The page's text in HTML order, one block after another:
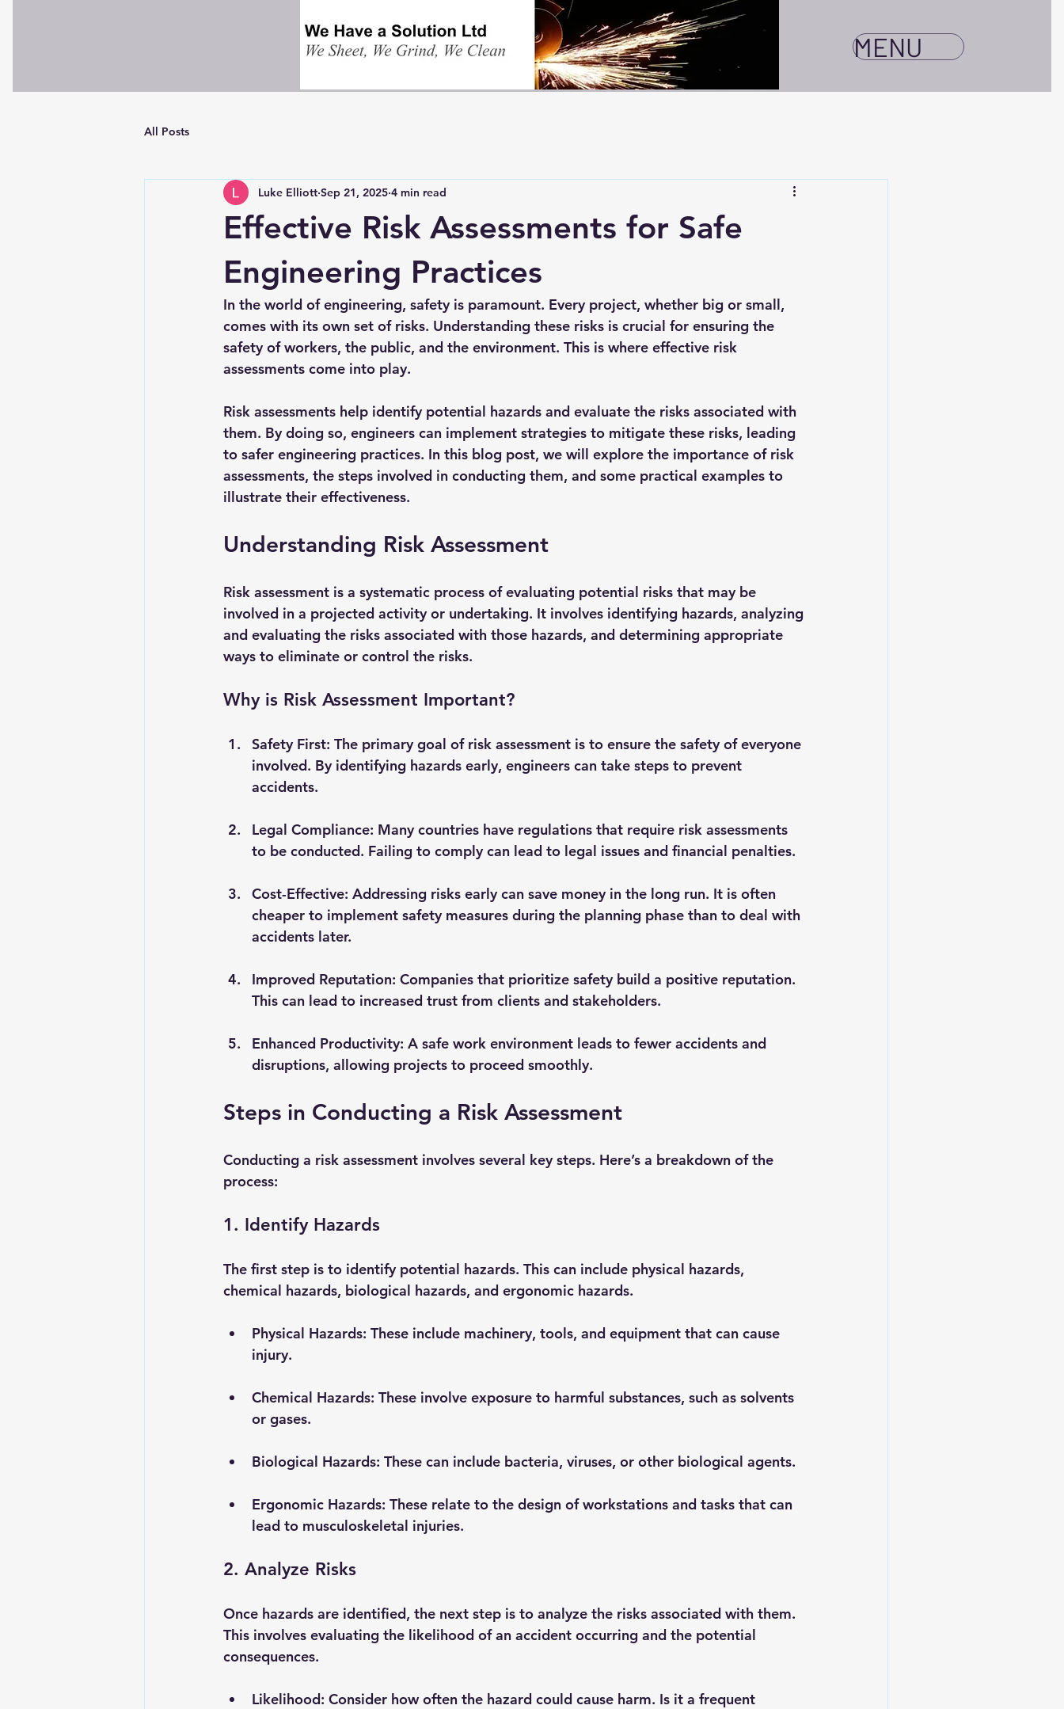
MENU
All Posts
Effective Risk Assessments for Safe
Engineering Practices
Luke Elliott Sep 21, 2025 4 min read
In the world of engineering, safety is paramount. Every project, whether big or small,
comes with its own set of risks. Understanding these risks is crucial for ensuring the
safety of workers, the public, and the environment. This is where effective risk
assessments come into play.
Risk assessments help identify potential hazards and evaluate the risks associated with
them. By doing so, engineers can implement strategies to mitigate these risks, leading
to safer engineering practices. In this blog post, we will explore the importance of risk
assessments, the steps involved in conducting them, and some practical examples to
illustrate their effectiveness.
Understanding Risk Assessment
Risk assessment is a systematic process of evaluating potential risks that may be
involved in a projected activity or undertaking. It involves identifying hazards, analyzing
and evaluating the risks associated with those hazards, and determining appropriate
ways to eliminate or control the risks.
Why is Risk Assessment Important?
Safety First: The primary goal of risk assessment is to ensure the safety of everyone
involved. By identifying hazards early, engineers can take steps to prevent
accidents.
Legal Compliance: Many countries have regulations that require risk assessments
to be conducted. Failing to comply can lead to legal issues and financial penalties.
Cost-Effective: Addressing risks early can save money in the long run. It is often
cheaper to implement safety measures during the planning phase than to deal with
accidents later.
Improved Reputation: Companies that prioritize safety build a positive reputation.
This can lead to increased trust from clients and stakeholders.
Enhanced Productivity: A safe work environment leads to fewer accidents and
disruptions, allowing projects to proceed smoothly.
Steps in Conducting a Risk Assessment
Conducting a risk assessment involves several key steps. Here’s a breakdown of the
process:
1. Identify Hazards
The first step is to identify potential hazards. This can include physical hazards,
chemical hazards, biological hazards, and ergonomic hazards.
Physical Hazards: These include machinery, tools, and equipment that can cause
injury.
Chemical Hazards: These involve exposure to harmful substances, such as solvents
or gases.
Biological Hazards: These can include bacteria, viruses, or other biological agents.
Ergonomic Hazards: These relate to the design of workstations and tasks that can
lead to musculoskeletal injuries.
2. Analyze Risks
Once hazards are identified, the next step is to analyze the risks associated with them.
This involves evaluating the likelihood of an accident occurring and the potential
consequences.
Likelihood: Consider how often the hazard could cause harm. Is it a frequent